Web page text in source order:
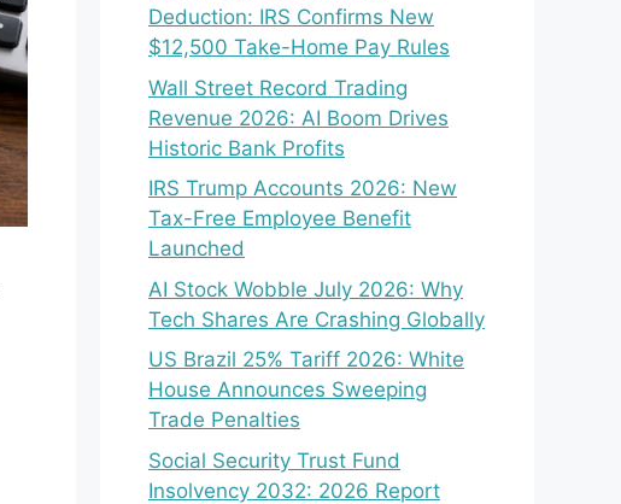
Deduction: IRS Confirms New
$12,500 Take-Home Pay Rules
Wall Street Record Trading
Revenue 2026: AI Boom Drives
Historic Bank Profits
IRS Trump Accounts 2026: New
Tax-Free Employee Benefit
Launched
AI Stock Wobble July 2026: Why
Tech Shares Are Crashing Globally
US Brazil 25% Tariff 2026: White
House Announces Sweeping
Trade Penalties
Social Security Trust Fund
Insolvency 2032: 2026 Report